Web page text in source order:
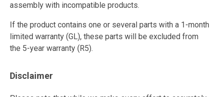
assembly with incompatible products.
If the product contains one or several parts with a 1-month
limited warranty (GL), these parts will be excluded from
the 5-year warranty (R5).
Disclaimer